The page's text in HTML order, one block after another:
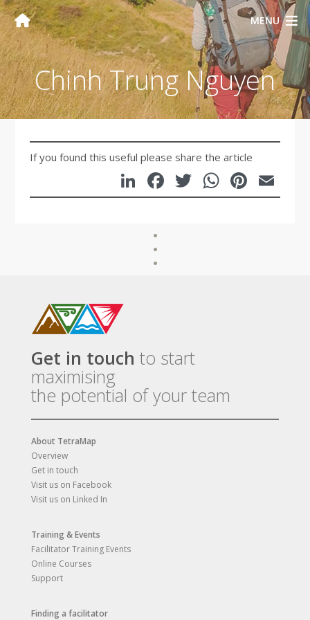
MENU
Chinh Trung Nguyen
If you found this useful please share the article
LinkedIn
Facebook
Twitter
Get in touch to start
maximising
the potential of your team
About TetraMap
Overview
Get in touch
Visit us on Facebook
Visit us on Linked In
Training & Events
Facilitator Training Events
Online Courses
Support
Finding a facilitator